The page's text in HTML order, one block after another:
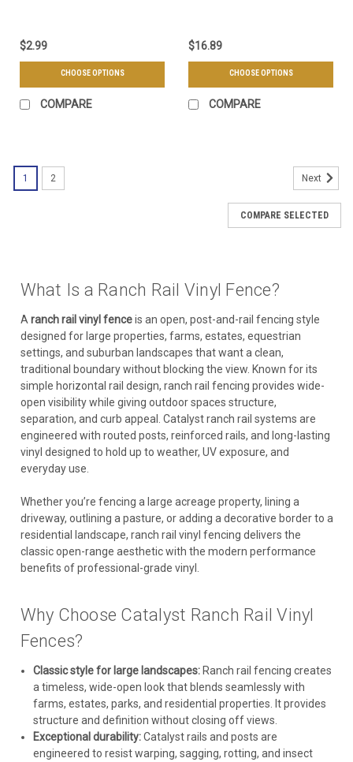
$2.99
CHOOSE OPTIONS
COMPARE
$16.89
CHOOSE OPTIONS
COMPARE
1 2 Next
COMPARE SELECTED
What Is a Ranch Rail Vinyl Fence?
A ranch rail vinyl fenceis an open, post-and-rail fencing style
designed for large properties, farms, estates, equestrian
settings, and suburban landscapes that want a clean,
traditional boundary without blocking the view. Known for its
simple horizontal rail design, ranch rail fencing provides wide-
open visibility while giving outdoor spaces structure,
separation, and curb appeal. Catalyst ranch rail systems are
engineered with routed posts, reinforced rails, and long-lasting
vinyl designed to hold up to weather, UV exposure, and
everyday use.
Whether you’re fencing a large acreage property, lining a
driveway, outlining a pasture, or adding a decorative border to a
residential landscape, ranch rail vinyl fencing delivers the
classic open-range aesthetic with the modern performance
benefits of professional-grade vinyl.
Why Choose Catalyst Ranch Rail Vinyl
Fences?
Classic style for large landscapes:Ranch rail fencing creates
a timeless, wide-open look that blends seamlessly with
farms, estates, parks, and residential properties. It provides
structure and definition without closing off views.
Exceptional durability:Catalyst rails and posts are
engineered to resist warping, sagging, rotting, and insect